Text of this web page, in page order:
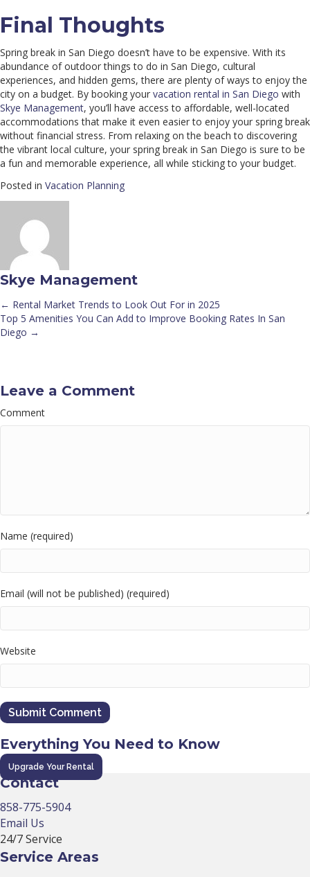
Final Thoughts
Spring break in San Diego doesn’t have to be expensive. With its
abundance of outdoor things to do in San Diego, cultural
experiences, and hidden gems, there are plenty of ways to enjoy the
city on a budget. By booking your vacation rental in San Diego with
Skye Management, you’ll have access to affordable, well-located
accommodations that make it even easier to enjoy your spring break
without financial stress. From relaxing on the beach to discovering
the vibrant local culture, your spring break in San Diego is sure to be
a fun and memorable experience, all while sticking to your budget.
Posted in Vacation Planning
Skye Management
Posts
navigation
← Rental Market Trends to Look Out For in 2025
Top 5 Amenities You Can Add to Improve Booking Rates In San
Diego →
Leave a Comment
Comment
Name (required)
Email (will not be published) (required)
Website
Everything You Need to Know
Upgrade Your Rental
Contact
858-775-5904
Email Us
24/7 Service
Service Areas